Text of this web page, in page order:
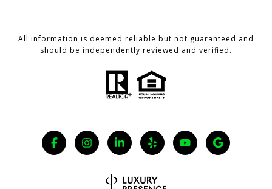
All information is deemed reliable but not guaranteed and
should be independently reviewed and verified.